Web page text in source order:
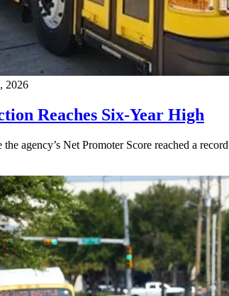
2026
Reaches Six-Year High
agency’s Net Promoter Score reached a